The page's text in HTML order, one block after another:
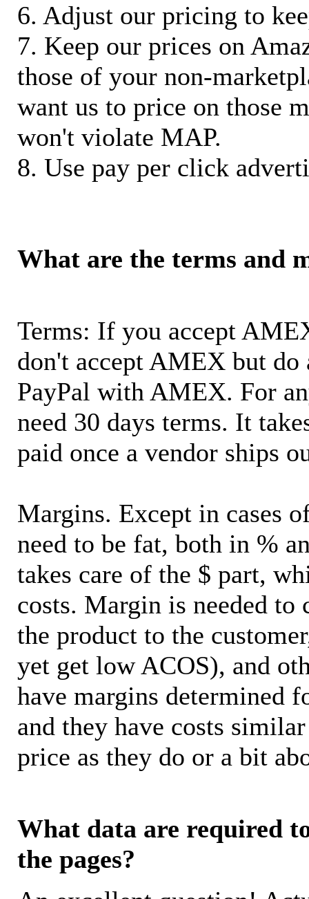
6. Adjust our pricing to
7. Keep our prices on
those of your non-
want us to price on those
won't violate MAP.
8. Use pay per click
What are the terms and
Terms: If you accept
don't accept AMEX but do
PayPal with AMEX. For
need 30 days terms. It
paid once a vendor ships
Margins. Except in cases
need to be fat, both in %
takes care of the $ part,
costs. Margin is needed
the product to the
yet get low ACOS), and
have margins determined
and they have costs
price as they do or a bit
What data are required
the pages?